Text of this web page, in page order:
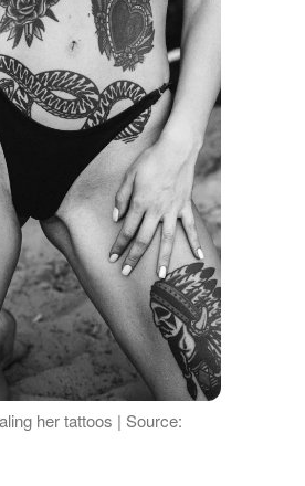
her tattoos | Source: